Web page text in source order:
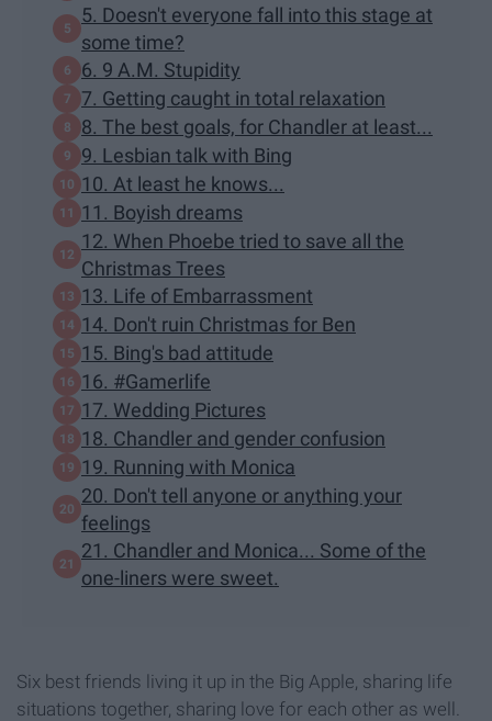
5. Doesn't everyone fall into this stage at
some time?
6. 9 A.M. Stupidity
7. Getting caught in total relaxation
8. The best goals, for Chandler at least...
9. Lesbian talk with Bing
10. At least he knows...
11. Boyish dreams
12. When Phoebe tried to save all the
Christmas Trees
13. Life of Embarrassment
14. Don't ruin Christmas for Ben
15. Bing's bad attitude
16. #Gamerlife
17. Wedding Pictures
18. Chandler and gender confusion
19. Running with Monica
20. Don't tell anyone or anything your
feelings
21. Chandler and Monica... Some of the
one-liners were sweet.
Six best friends living it up in the Big Apple, sharing life
situations together, sharing love for each other as well.